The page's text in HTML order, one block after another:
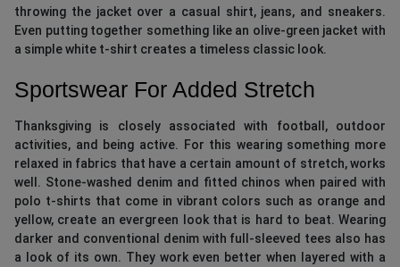
throwing the jacket over a casual shirt, jeans, and sneakers.
Even putting together something like an olive-green jacket with
a simple white t-shirt creates a timeless classic look.
Sportswear For Added Stretch
Thanksgiving is closely associated with football, outdoor
activities, and being active. For this wearing something more
relaxed in fabrics that have a certain amount of stretch, works
well. Stone-washed denim and fitted chinos when paired with
polo t-shirts that come in vibrant colors such as orange and
yellow, create an evergreen look that is hard to beat. Wearing
darker and conventional denim with full-sleeved tees also has
a look of its own. They work even better when layered with a